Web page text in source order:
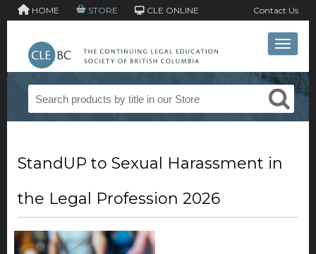
HOME STORE CLE ONLINE Contact Us
Toggle
StandUP to Sexual Harassment in
the Legal Profession 2026